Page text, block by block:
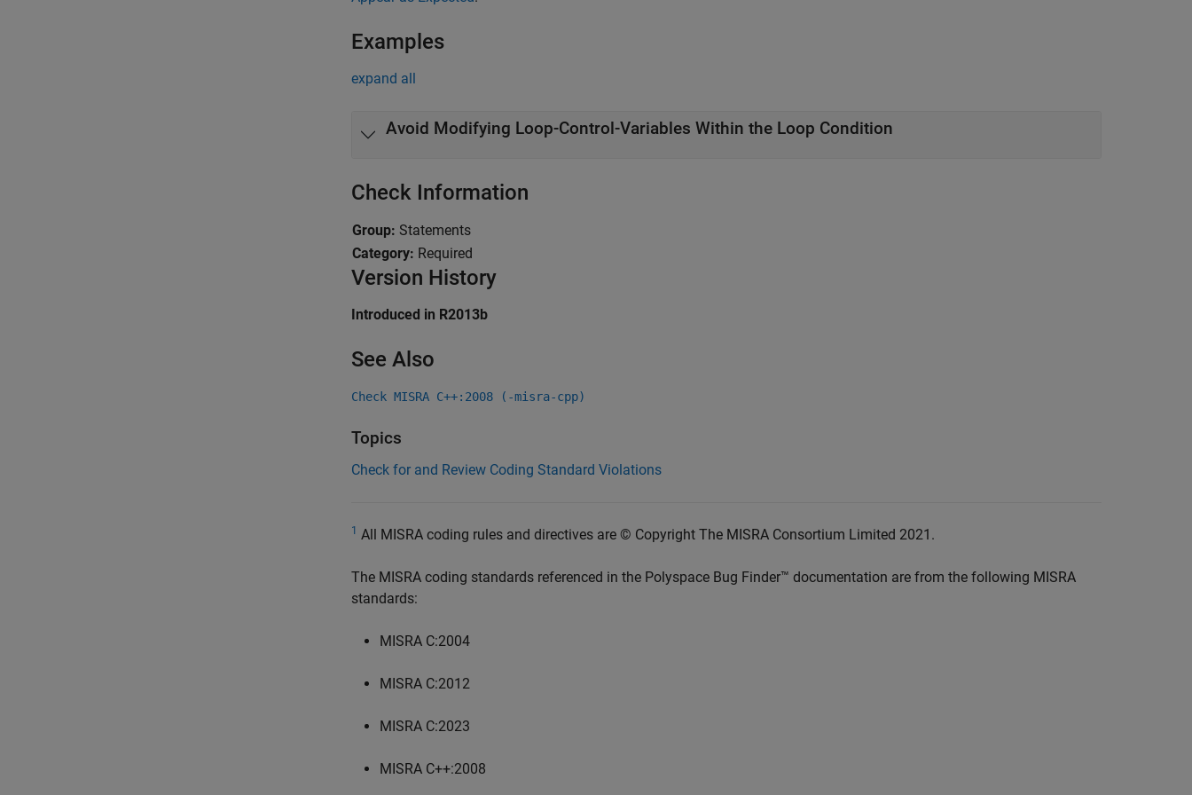
Examples
expand all
Avoid Modifying Loop-Control-Variables Within the Loop Condition
Check Information
Group: Statements
Category: Required
Version History
Introduced in R2013b
See Also
Check MISRA C++:2008 (-misra-cpp)
Topics
Check for and Review Coding Standard Violations
1 All MISRA coding rules and directives are © Copyright The MISRA Consortium Limited 2021.
The MISRA coding standards referenced in the Polyspace Bug Finder™ documentation are from the following MISRA
standards:
MISRA C:2004
MISRA C:2012
MISRA C:2023
MISRA C++:2008